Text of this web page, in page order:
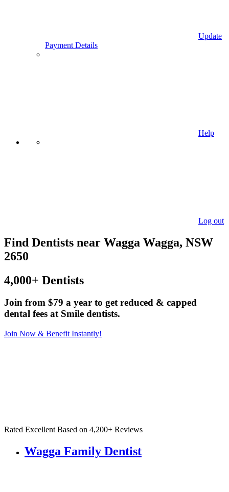
Update
Payment Details
Help
Log out
Find Dentists near Wagga Wagga, NSW
2650
4,000+ Dentists
Join from $79 a year to get reduced & capped
dental fees at Smile dentists.
Join Now & Benefit Instantly!
Rated Excellent Based on 4,200+ Reviews
Wagga Family Dentist